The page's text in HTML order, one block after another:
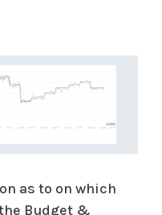
as to on which
Budget &